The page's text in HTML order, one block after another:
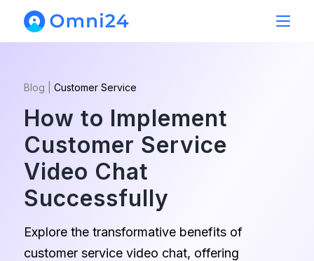
Blog Customer Service
How to Implement
Customer Service
Video Chat
Successfully
Explore the transformative benefits of
customer service video chat, offering